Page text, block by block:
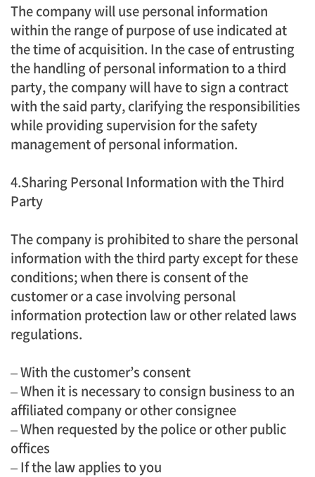
The company will use personal information
within the range of purpose of use indicated at
the time of acquisition. In the case of entrusting
the handling of personal information to a third
party, the company will have to sign a contract
with the said party, clarifying the responsibilities
while providing supervision for the safety
management of personal information.
4.Sharing Personal Information with the Third
Party
The company is prohibited to share the personal
information with the third party except for these
conditions; when there is consent of the
customer or a case involving personal
information protection law or other related laws
regulations.
– With the customer’s consent
– When it is necessary to consign business to an
affiliated company or other consignee
– When requested by the police or other public
offices
– If the law applies to you